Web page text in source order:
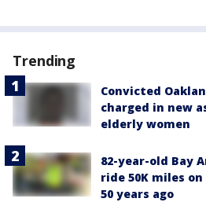
Trending
Convicted
charged in new
elderly women
82-year-old Bay
ride 50K miles
50 years ago